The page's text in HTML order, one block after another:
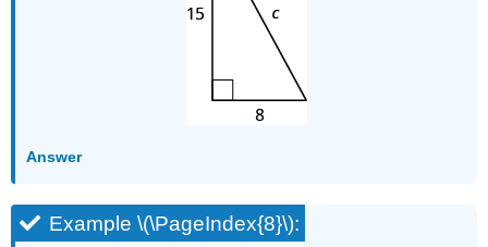
Answer
Example \(\PageIndex{8}\):